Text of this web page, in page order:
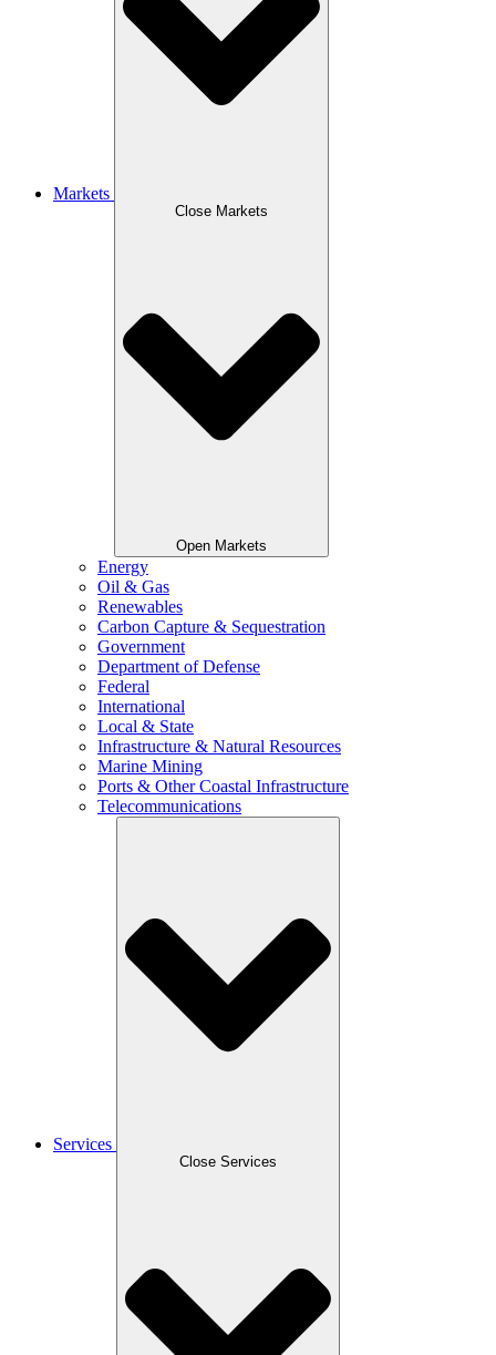
Markets
Close Markets
Open Markets
Energy
Oil & Gas
Renewables
Carbon Capture & Sequestration
Government
Department of Defense
Federal
International
Local & State
Infrastructure & Natural Resources
Marine Mining
Ports & Other Coastal Infrastructure
Telecommunications
Services
Close Services